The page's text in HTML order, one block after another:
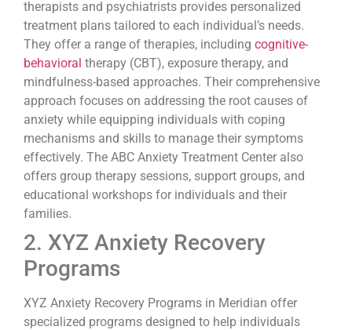
therapists and psychiatrists provides personalized
treatment plans tailored to each individual’s needs.
They offer a range of therapies, including cognitive-
behavioral therapy (CBT), exposure therapy, and
mindfulness-based approaches. Their comprehensive
approach focuses on addressing the root causes of
anxiety while equipping individuals with coping
mechanisms and skills to manage their symptoms
effectively. The ABC Anxiety Treatment Center also
offers group therapy sessions, support groups, and
educational workshops for individuals and their
families.
2. XYZ Anxiety Recovery
Programs
XYZ Anxiety Recovery Programs in Meridian offer
specialized programs designed to help individuals